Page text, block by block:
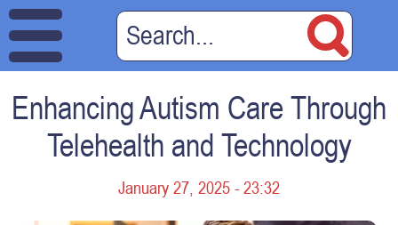
Enhancing Autism Care Through
Telehealth and Technology
January 27, 2025 - 23:32